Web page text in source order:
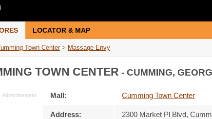
LOCATOR & MAP
Town Center > Massage Envy
TOWN CENTER - CUMMING,
Mall: Cumming Town Center
Address: 2300 Market Pl Blvd,